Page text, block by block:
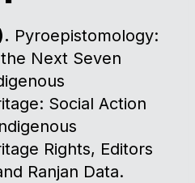
Pyroepistomology:
Next Seven
Social Action
Rights, Editors
Ranjan Data.